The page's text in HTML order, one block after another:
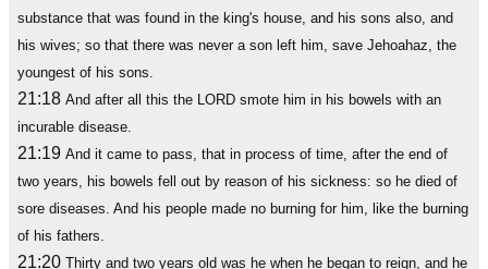
substance that was found in the king's house, and his sons also, and
his wives; so that there was never a son left him, save Jehoahaz, the
youngest of his sons.
21:18 And after all this the LORD smote him in his bowels with an
incurable disease.
21:19 And it came to pass, that in process of time, after the end of
two years, his bowels fell out by reason of his sickness: so he died of
sore diseases. And his people made no burning for him, like the burning
of his fathers.
21:20 Thirty and two years old was he when he began to reign, and he